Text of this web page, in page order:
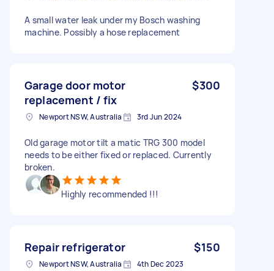
A small water leak under my Bosch washing
machine. Possibly a hose replacement
Garage door motor
replacement / fix
$300
Newport NSW, Australia 3rd Jun 2024
Old garage motor tilt a matic TRG 300 model
needs to be either fixed or replaced. Currently
broken.
Highly recommended !!!
Repair refrigerator $150
Newport NSW, Australia 4th Dec 2023